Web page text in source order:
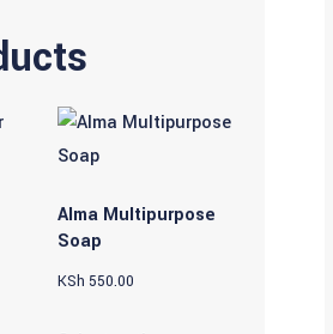
Alma Multipurpose
Soap
KSh 550.00